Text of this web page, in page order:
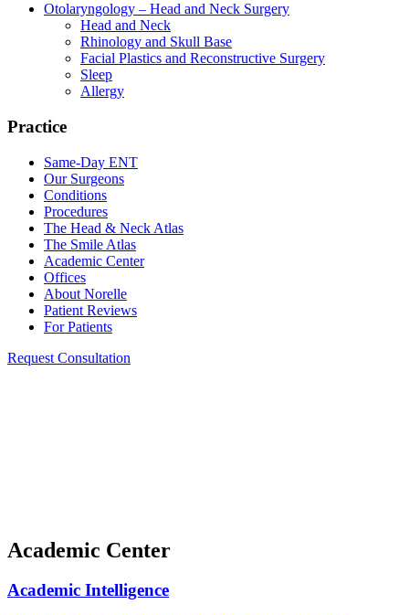
Otolaryngology – Head and Neck Surgery
Head and Neck
Rhinology and Skull Base
Facial Plastics and Reconstructive Surgery
Sleep
Allergy
Practice
Same-Day ENT
Our Surgeons
Conditions
Procedures
The Head & Neck Atlas
The Smile Atlas
Academic Center
Offices
About Norelle
Patient Reviews
For Patients
Request Consultation
Academic Center
Academic Intelligence